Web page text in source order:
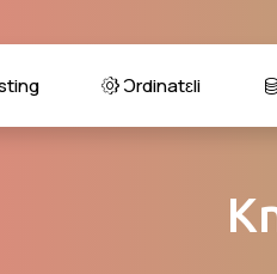
Ɔrdinatɛli